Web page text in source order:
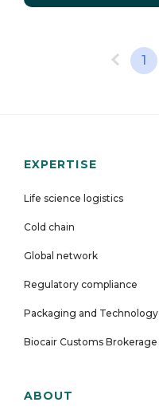
1
EXPERTISE
Life science logistics
Cold chain
Global network
Regulatory compliance
Packaging and Technology
Biocair Customs Brokerage
ABOUT